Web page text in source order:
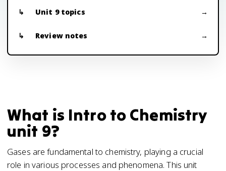
Unit 9 topics
Review notes
What is Intro to Chemistry
unit 9?
Gases are fundamental to chemistry, playing a crucial
role in various processes and phenomena. This unit